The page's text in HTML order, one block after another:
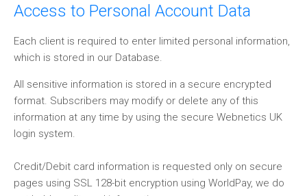
Access to Personal Account Data
Each client is required to enter limited personal information,
which is stored in our Database.
All sensitive information is stored in a secure encrypted
format. Subscribers may modify or delete any of this
information at any time by using the secure Webnetics UK
login system.
Credit/Debit card information is requested only on secure
pages using SSL 128-bit encryption using WorldPay, we do